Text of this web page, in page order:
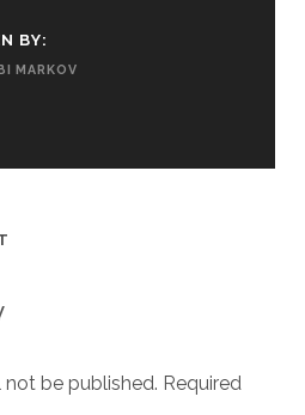
BY:
MARKOV
be published. Required